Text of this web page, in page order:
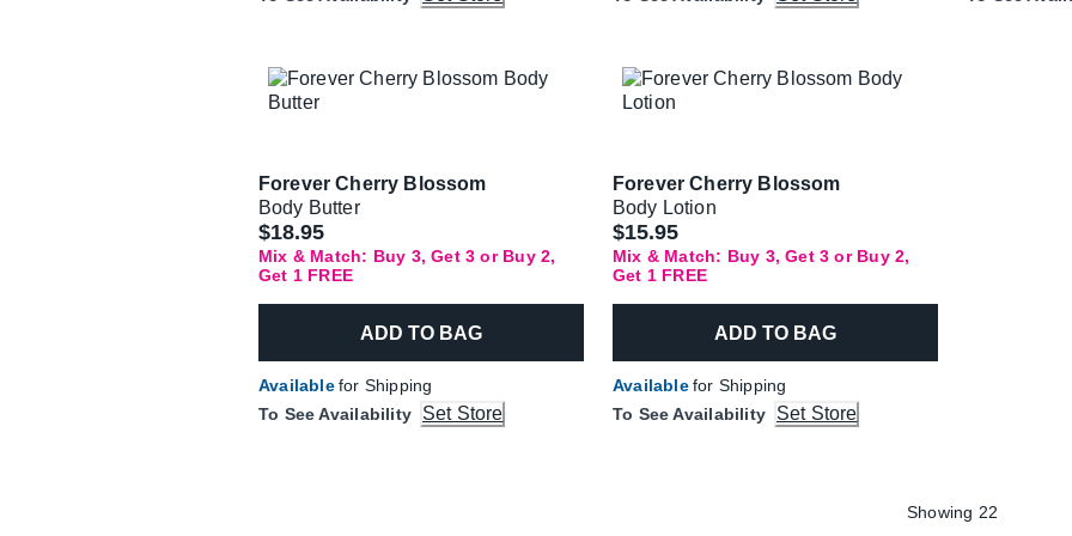
Forever Cherry Blossom
Body Butter
$18.95
Mix & Match: Buy 3, Get 3 or Buy 2,
Get 1 FREE
ADD TO BAG
Availablefor Shipping
To See Availability
Set Store
Forever Cherry Blossom
Body Lotion
$15.95
Mix & Match: Buy 3, Get 3 or Buy 2,
Get 1 FREE
ADD TO BAG
Availablefor Shipping
To See Availability
Set Store
Showing 22